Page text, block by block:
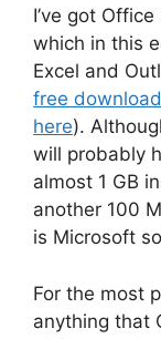
I’ve got
which in this
Excel and
free download
here).
will probably
almost 1 GB
another 100
is Microsoft
For the most
anything that